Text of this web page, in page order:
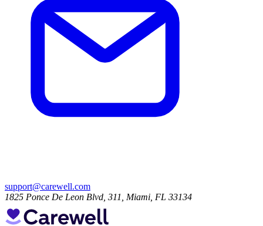
support@carewell.com
1825 Ponce De Leon Blvd, 311, Miami, FL 33134